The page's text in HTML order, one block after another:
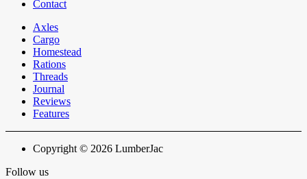
Contact
Axles
Cargo
Homestead
Rations
Threads
Journal
Reviews
Features
Copyright © 2026 LumberJac
Follow us